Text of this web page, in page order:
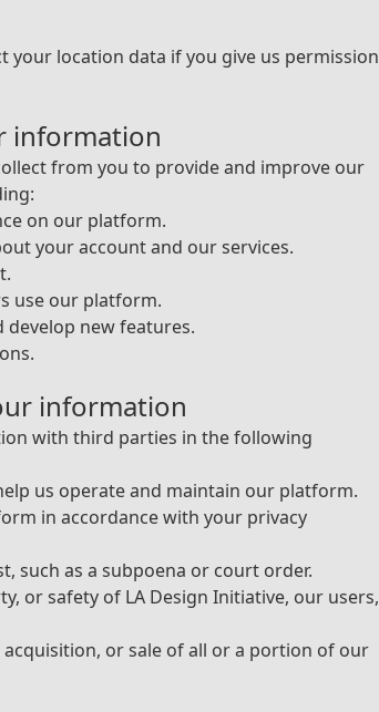
your location data if you give us permission
information
from you to provide and improve our
on our platform.
your account and our services.
use our platform.
new features.
information
with third parties in the following
us operate and maintain our platform.
in accordance with your privacy
such as a subpoena or court order.
or safety of LA Design Initiative, our users,
or sale of all or a portion of our